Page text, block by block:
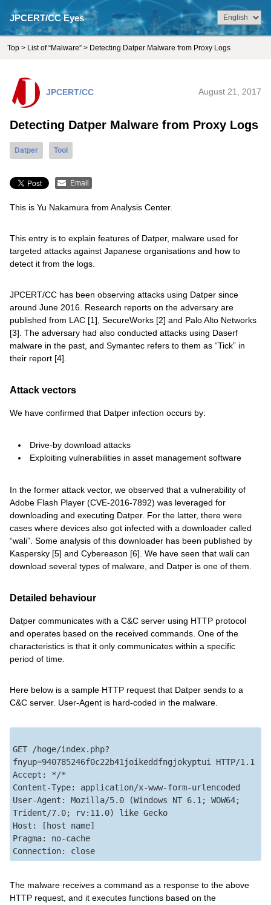
JPCERT/CC Eyes
Top > List of “Malware” > Detecting Datper Malware from Proxy Logs
JPCERT/CC August 21, 2017
Detecting Datper Malware from Proxy Logs
Datper Tool
Email
This is Yu Nakamura from Analysis Center.
This entry is to explain features of Datper, malware used for
targeted attacks against Japanese organisations and how to
detect it from the logs.
JPCERT/CC has been observing attacks using Datper since
around June 2016. Research reports on the adversary are
published from LAC [1], SecureWorks [2] and Palo Alto Networks
[3]. The adversary had also conducted attacks using Daserf
malware in the past, and Symantec refers to them as “Tick” in
their report [4].
Attack vectors
We have confirmed that Datper infection occurs by:
Drive-by download attacks
Exploiting vulnerabilities in asset management software
In the former attack vector, we observed that a vulnerability of
Adobe Flash Player (CVE-2016-7892) was leveraged for
downloading and executing Datper. For the latter, there were
cases where devices also got infected with a downloader called
“wali”. Some analysis of this downloader has been published by
Kaspersky [5] and Cybereason [6]. We have seen that wali can
download several types of malware, and Datper is one of them.
Detailed behaviour
Datper communicates with a C&C server using HTTP protocol
and operates based on the received commands. One of the
characteristics is that it only communicates within a specific
period of time.
Here below is a sample HTTP request that Datper sends to a
C&C server. User-Agent is hard-coded in the malware.
GET /hoge/index.php?
fnyup=940785246f0c22b41joikeddfngjokyptui HTTP/1.1
Accept: */*
Content-Type: application/x-www-form-urlencoded
User-Agent: Mozilla/5.0 (Windows NT 6.1; WOW64;
Trident/7.0; rv:11.0) like Gecko
Host: [host name]
Pragma: no-cache
Connection: close
The malware receives a command as a response to the above
HTTP request, and it executes functions based on the